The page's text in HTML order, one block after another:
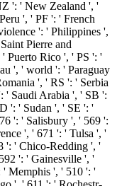
': ' New Zealand ', '
', ' PF ': ' French
': ' Philippines ',
Pierre and
Puerto Rico ', ' PS ': '
', ' world ': ' Paraguay
', ' RS ': ' Serbia
' Saudi Arabia ', ' SB ':
': ' Sudan ', ' SE ': '
': ' Salisbury ', ' 569 ':
', ' 671 ': ' Tulsa ', '
': ' Chico-Redding ', '
': ' Gainesville ', '
' Memphis ', ' 510 ': '